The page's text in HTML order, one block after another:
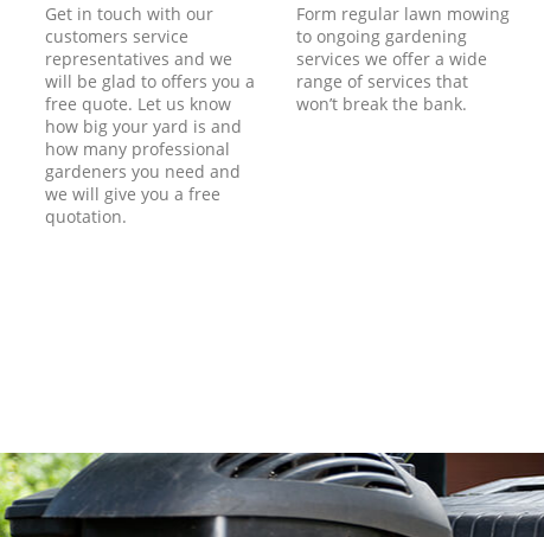
Get in touch with our
customers service
representatives and we
will be glad to offers you a
free quote. Let us know
how big your yard is and
how many professional
gardeners you need and
we will give you a free
quotation.
Form regular lawn mowing
to ongoing gardening
services we offer a wide
range of services that
won’t break the bank.